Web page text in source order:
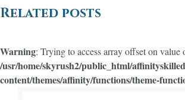
Related posts
Warning: Trying to access array offset on value
/usr/home/skyrush2/public_html/
content/themes/affinity/functions/theme-